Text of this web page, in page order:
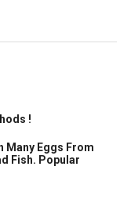
!
Many Eggs From
Fish. Popular